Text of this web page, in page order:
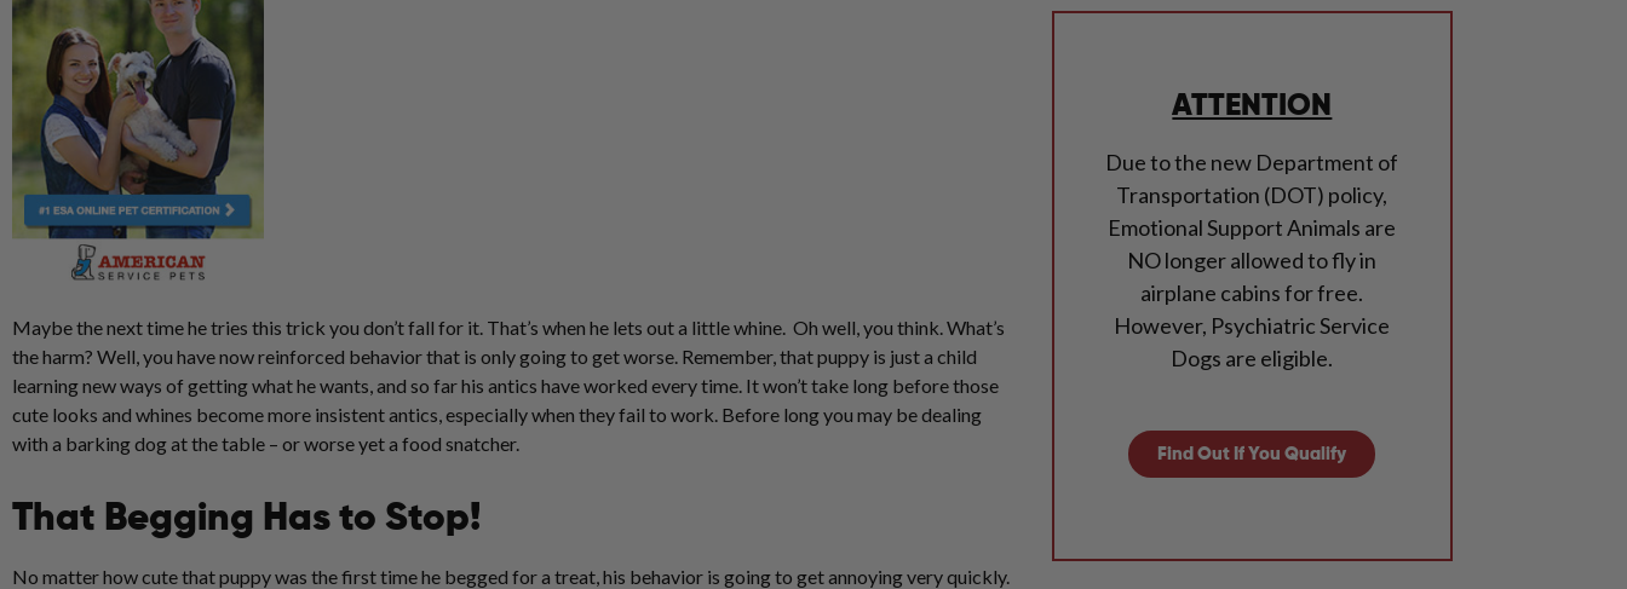
Maybe the next time he tries this trick you don’t fall for it. That’s when he lets out a littlewhine. Oh well, you think. What’s
the harm? Well, you have now reinforced behavior that is only going to get worse. Remember, that puppy is just a child
learning new ways of getting what he wants, and so far his antics have worked every time. It won’t take long before those
cute looks and whines become more insistent antics, especially when they fail to work. Before long you may be dealing
with a barking dog at the table – or worse yet a food snatcher.
That Begging Has to Stop!
No matter how cute that puppy was the first time he begged for a treat, his behavior is going to get annoyingvery quickly.
ATTENTION
Due to the new Department of
Transportation (DOT) policy,
Emotional Support Animals are
NO longer allowed to fly in
airplane cabins for free.
However, Psychiatric Service
Dogs are eligible.
Find Out If You Qualify